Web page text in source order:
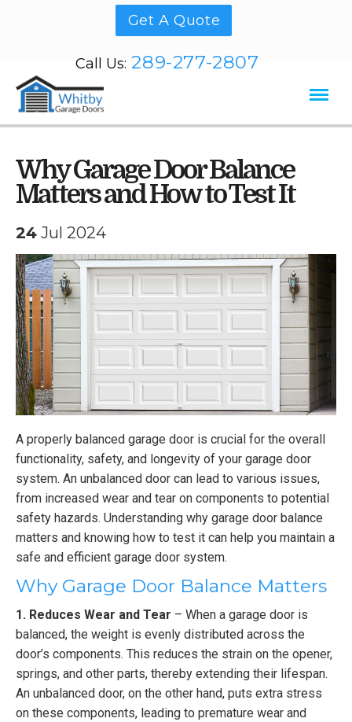
Get A Quote
Call Us: 289-277-2807
Why Garage Door Balance
Matters and How to Test It
24 Jul 2024
A properly balanced garage door is crucial for the overall
functionality, safety, and longevity of your garage door
system. An unbalanced door can lead to various issues,
from increased wear and tear on components to potential
safety hazards. Understanding why garage door balance
matters and knowing how to test it can help you maintain a
safe and efficient garage door system.
Why Garage Door Balance Matters
1. Reduces Wear and Tear – When a garage door is
balanced, the weight is evenly distributed across the
door’s components. This reduces the strain on the opener,
springs, and other parts, thereby extending their lifespan.
An unbalanced door, on the other hand, puts extra stress
on these components, leading to premature wear and